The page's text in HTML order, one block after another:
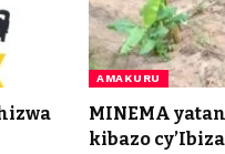
AMAKURU
MINEMA
kibazo cy’Ibiza